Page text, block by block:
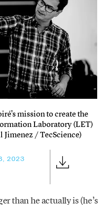
mission to create the
Laboratory (LET)
Jimenez / TecScience)
2023
than he actually is (he’s